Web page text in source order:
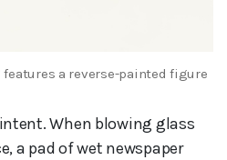
features a reverse-painted figure
When blowing glass
a pad of wet newspaper